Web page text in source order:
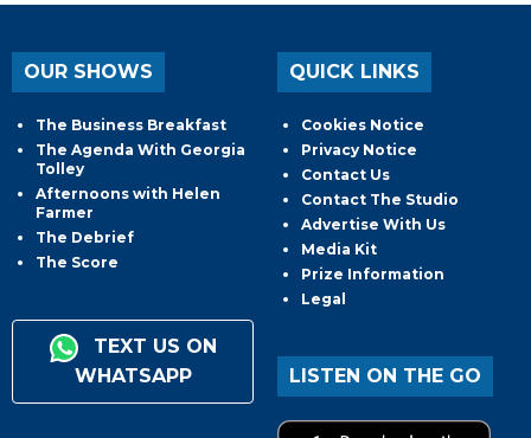
OUR SHOWS
The Business Breakfast
The Agenda With Georgia
Tolley
Afternoons with Helen
Farmer
The Debrief
The Score
TEXT US ON
WHATSAPP
QUICK LINKS
Cookies Notice
Privacy Notice
Contact Us
Contact The Studio
Advertise With Us
Media Kit
Prize Information
Legal
LISTEN ON THE GO